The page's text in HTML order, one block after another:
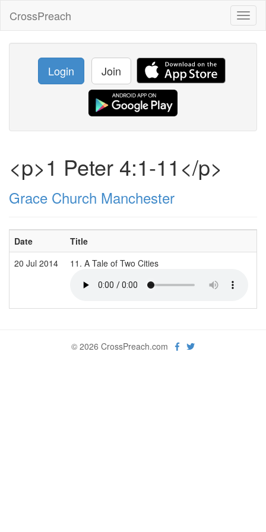
CrossPreach
Login Join
<p>1 Peter 4:1-11</p>
Grace Church Manchester
Date Title
20 Jul 2014
11. A Tale of Two Cities
© 2026 CrossPreach.com